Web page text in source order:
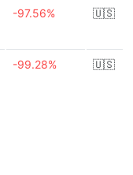
-97.56% 🇺🇸
-99.28% 🇺🇸